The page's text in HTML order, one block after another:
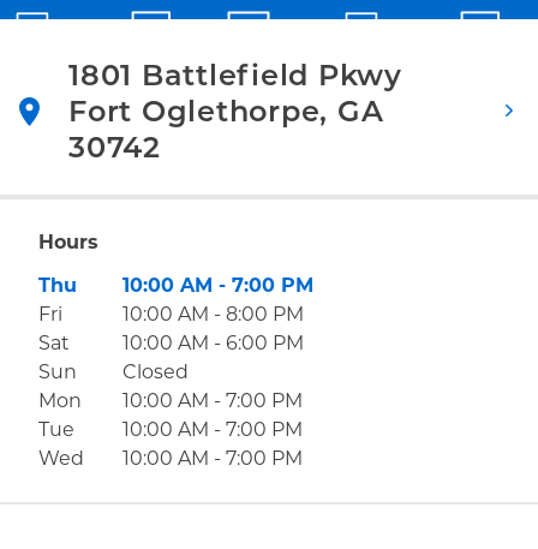
1801 Battlefield Pkwy
Fort Oglethorpe, GA
30742
Hours
Day of the WeekHours
Thu 10:00 AM - 7:00 PM
Fri
10:00 AM - 8:00 PM
Sat
10:00 AM - 6:00 PM
Sun
Closed
Mon
10:00 AM - 7:00 PM
Tue
10:00 AM - 7:00 PM
Wed
10:00 AM - 7:00 PM